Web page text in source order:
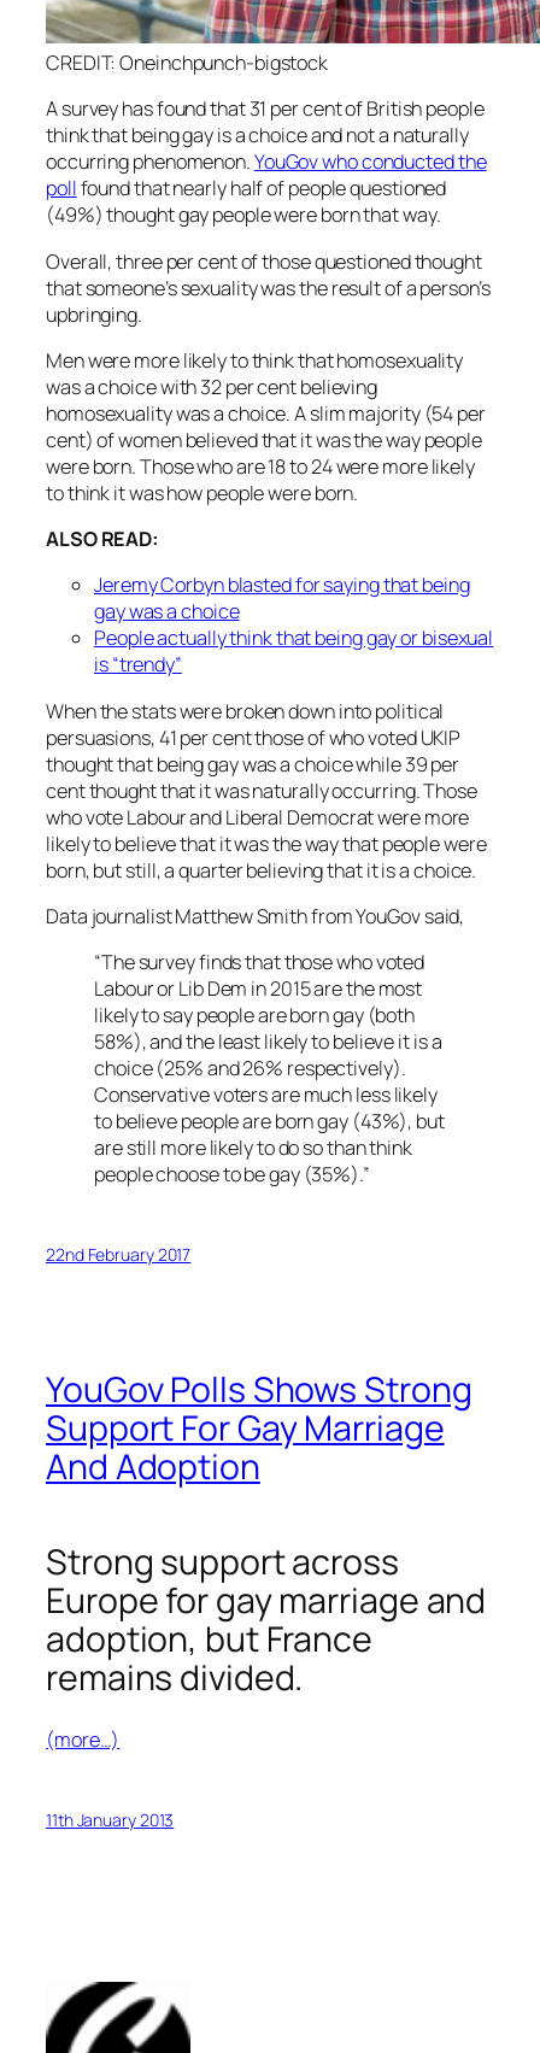
CREDIT: Oneinchpunch-bigstock
A survey has found that 31 per cent of British people
think that being gay is a choice and not a naturally
occurring phenomenon.YouGov who conducted the
pollfound that nearly half of people questioned
(49%) thought gay people were born that way.
Overall, three per cent of those questioned thought
that someone’s sexuality was the result of a person’s
upbringing.
Men were more likely to think that homosexuality
was a choice with 32 per cent believing
homosexuality was a choice. A slim majority (54 per
cent) of women believed that it was the way people
were born. Those who are 18 to 24 were more likely
to think it was how people were born.
ALSO READ:
Jeremy Corbyn blasted for saying that being
gay was a choice
People actually think that being gay or bisexual
is “trendy”
When the stats were broken down into political
persuasions, 41 per cent those of who voted UKIP
thought that being gay was a choice while 39 per
cent thought that it was naturally occurring. Those
who vote Labour and Liberal Democrat were more
likely to believe that it was the way that people were
born, but still, a quarter believing that it is a choice.
Data journalist Matthew Smith from YouGov said,
“The survey finds that those who voted
Labour or Lib Dem in 2015 are the most
likely to say people are born gay (both
58%), and the least likely to believe it is a
choice (25% and 26% respectively).
Conservative voters are much less likely
to believe people are born gay (43%), but
are still more likely to do so than think
people choose to be gay (35%).”
22nd February 2017
YouGov Polls Shows Strong
Support For Gay Marriage
And Adoption
Strong support across
Europe for gay marriage and
adoption, but France
remains divided.
(more…)
11th January 2013